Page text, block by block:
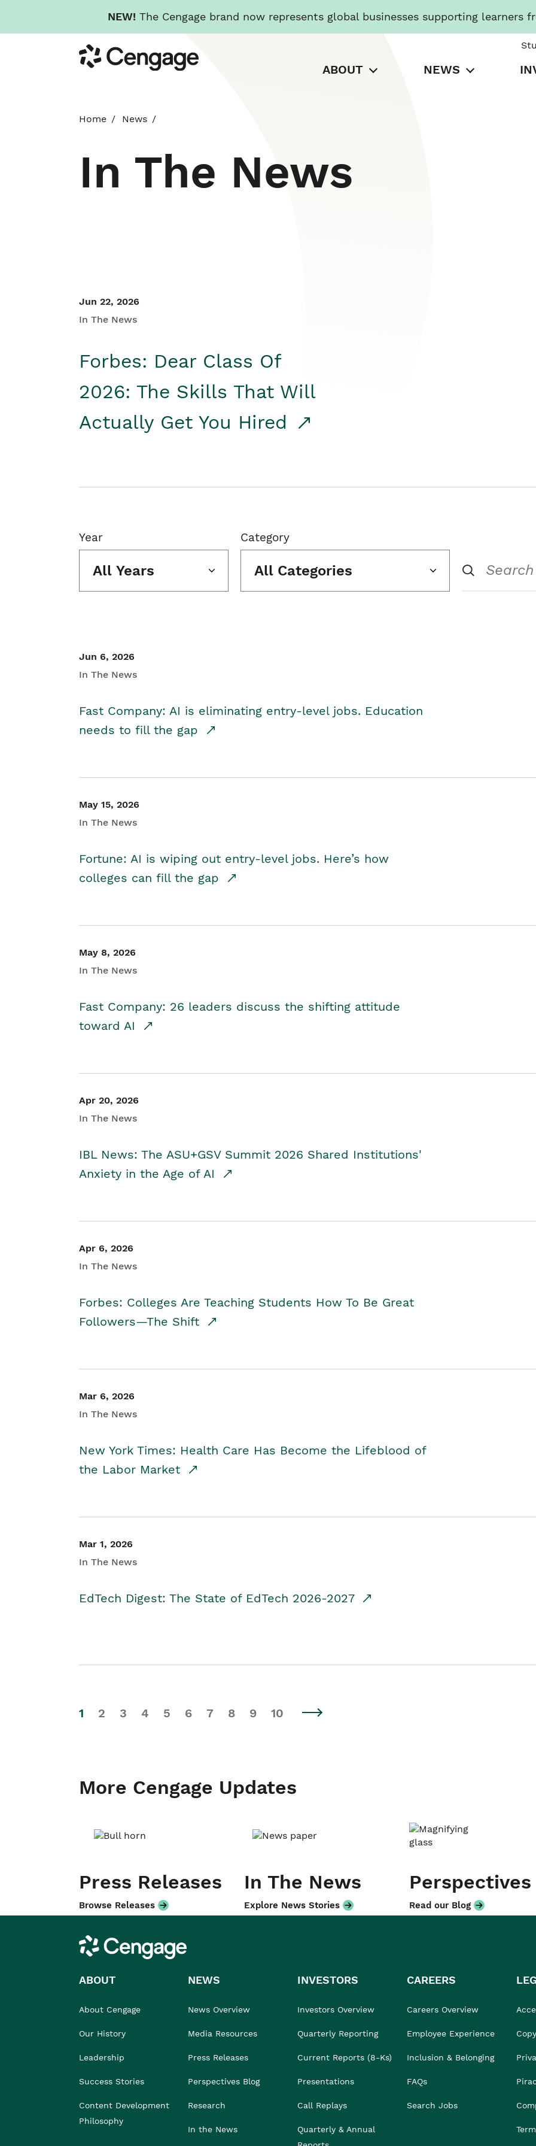
NEW! The Cengage brand now represents global businesses supporting learners
to
main
Cengage
ABOUT NEWS
Home News
In The News
Jun 22, 2026
In The News
Forbes: Dear Class Of
2026: The Skills That Will
Actually Get You Hired
Year
All Years
Category
All Categories
Jun 6, 2026
In The News
Fast Company: AI is eliminating entry-level jobs. Education
needs to fill the gap
May 15, 2026
In The News
Fortune: AI is wiping out entry-level jobs. Here’s how
colleges can fill the gap
May 8, 2026
In The News
Fast Company: 26 leaders discuss the shifting attitude
toward AI
Apr 20, 2026
In The News
IBL News: The ASU+GSV Summit 2026 Shared Institutions'
Anxiety in the Age of AI
Apr 6, 2026
In The News
Forbes: Colleges Are Teaching Students How To Be Great
Followers—The Shift
Mar 6, 2026
In The News
New York Times: Health Care Has Become the Lifeblood of
the Labor Market
Mar 1, 2026
In The News
EdTech Digest: The State of EdTech 2026-2027
1 2 3 4 5 6 7 8 9 10
More Cengage Updates
Press Releases
Browse Releases
In The News
Explore News Stories
Perspectives
Read our Blog
Cengage
ABOUT
About Cengage
Our History
Leadership
Success Stories
Content Development
Philosophy
NEWS
News Overview
Media Resources
Press Releases
Perspectives Blog
Research
In the News
INVESTORS
Investors Overview
Quarterly Reporting
Current Reports (8-Ks)
Presentations
Call Replays
Quarterly & Annual
CAREERS
Careers Overview
Employee Experience
Inclusion & Belonging
FAQs
Search Jobs